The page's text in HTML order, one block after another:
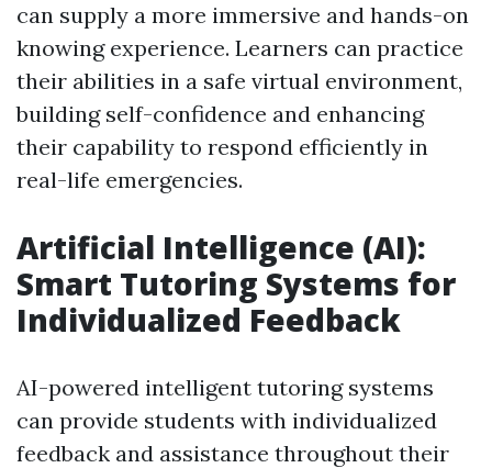
can supply a more immersive and hands-on
knowing experience. Learners can practice
their abilities in a safe virtual environment,
building self-confidence and enhancing
their capability to respond efficiently in
real-life emergencies.
Artificial Intelligence (AI):
Smart Tutoring Systems for
Individualized Feedback
AI-powered intelligent tutoring systems
can provide students with individualized
feedback and assistance throughout their